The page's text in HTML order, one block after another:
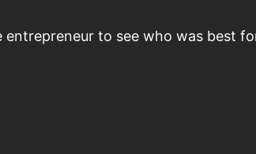
to see who was best